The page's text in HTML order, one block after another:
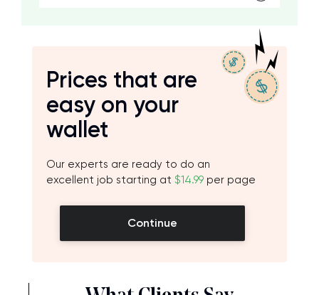
Prices that are
easy on your
wallet
Our experts are ready to do an
excellent job starting at $14.99 per page
Continue